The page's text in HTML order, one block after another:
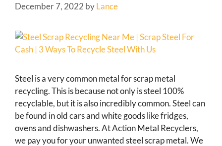
December 7, 2022 byLance
Steel is a very common metal for scrap metal
recycling. This is because not only is steel 100%
recyclable, but it is also incredibly common. Steel can
be found in old cars and white goods like fridges,
ovens and dishwashers. At Action Metal Recyclers,
we pay you for your unwanted steel scrap metal. We